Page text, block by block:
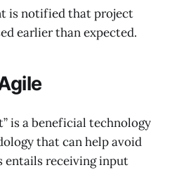
is notified that project
earlier than expected.
is a beneficial technology
that can help avoid
entails receiving input